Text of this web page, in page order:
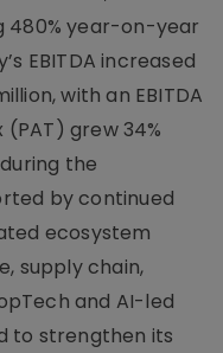
480% year-on-year
EBITDA increased
with an EBITDA
grew 34%
the
by continued
ecosystem
supply chain,
and AI-led
to strengthen its